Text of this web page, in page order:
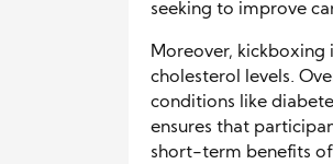
seeking to improve
Moreover, kickboxing
cholesterol levels.
conditions like
ensures that
short-term benefits